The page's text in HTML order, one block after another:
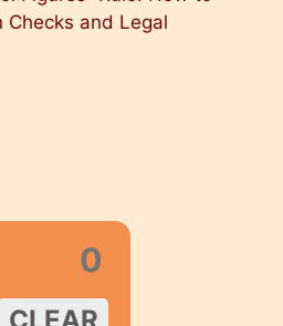
Checks and Legal